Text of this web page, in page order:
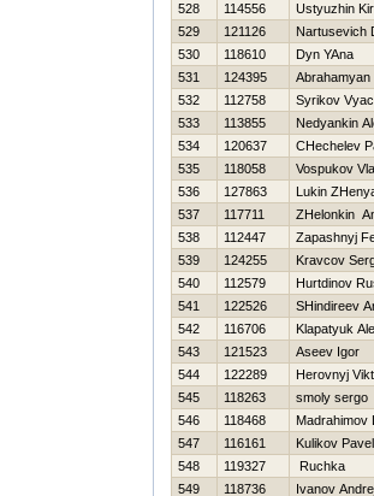
528
114556
Ustyuzhin
529
121126
Nartusevich
530
118610
Dyn YAna
531
124395
Abrahamyan
532
112758
Syrikov
533
113855
Nedyankin
534
120637
CHechelev
535
118058
Vospukov
536
127863
Lukin
537
117711
ZHelonkin
538
112447
Zapashnyj
539
124255
Kravcov
540
112579
Нurtdinov
541
122526
SHindireev
542
116706
Klapatyuk
543
121523
Aseev Igor
544
122289
Нerovnyj
545
118263
smoly sergo
546
118468
Madrahimov
547
116161
Kulikov Pavel
548
119327
Ruchka
549
118736 Ivanov